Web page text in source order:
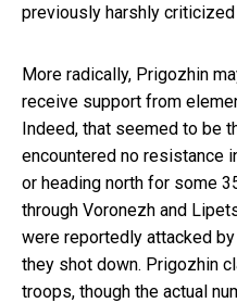
previously harshly
More radically, Prigozhin
receive support from
Indeed, that seemed to be
encountered no resistance
or heading north for some
through Voronezh and
were reportedly attacked
they shot down. Prigozhin
troops, though the actual